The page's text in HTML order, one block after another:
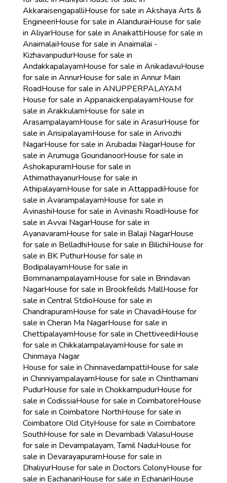
AkkaraisengapalliHouse for sale in Akshaya Arts &
EngineeriHouse for sale in AlanduraiHouse for sale
in AliyarHouse for sale in AnaikattiHouse for sale in
AnaimalaiHouse for sale in Anaimalai -
KizhavanpudurHouse for sale in
AndakkapalayamHouse for sale in AnikadavuHouse
for sale in AnnurHouse for sale in Annur Main
RoadHouse for sale in ANUPPERPALAYAM
House for sale in AppanaickenpalayamHouse for
sale in ArakkulamHouse for sale in
ArasampalayamHouse for sale in ArasurHouse for
sale in ArisipalayamHouse for sale in Arivozhi
NagarHouse for sale in Arubadai NagarHouse for
sale in Arumuga GoundanoorHouse for sale in
AshokapuramHouse for sale in
AthimathayanurHouse for sale in
AthipalayamHouse for sale in AttappadiHouse for
sale in AvarampalayamHouse for sale in
AvinashiHouse for sale in Avinashi RoadHouse for
sale in Avvai NagarHouse for sale in
AyanavaramHouse for sale in Balaji NagarHouse
for sale in BelladhiHouse for sale in BilichiHouse for
sale in BK PuthurHouse for sale in
BodipalayamHouse for sale in
BommanampalayamHouse for sale in Brindavan
NagarHouse for sale in Brookfeilds MallHouse for
sale in Central StdioHouse for sale in
ChandrapuramHouse for sale in ChavadiHouse for
sale in Cheran Ma NagarHouse for sale in
ChettipalayamHouse for sale in ChettiveediHouse
for sale in ChikkalampalayamHouse for sale in
Chinmaya Nagar
House for sale in ChinnavedampattiHouse for sale
in ChinniyampalayamHouse for sale in Chinthamani
PudurHouse for sale in ChokkampudurHouse for
sale in CodissiaHouse for sale in CoimbatoreHouse
for sale in Coimbatore NorthHouse for sale in
Coimbatore Old CityHouse for sale in Coimbatore
SouthHouse for sale in Devambadi ValasuHouse
for sale in Devampalayam, Tamil NaduHouse for
sale in DevarayapuramHouse for sale in
DhaliyurHouse for sale in Doctors ColonyHouse for
sale in EachanariHouse for sale in EchanariHouse